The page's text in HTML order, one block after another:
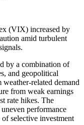
(VIX) increased by
amid turbulent
by a combination of
and geopolitical
related demand
from weak earnings
rate hikes. The
performance
selective investment